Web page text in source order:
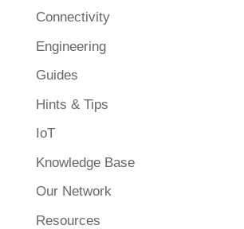
Connectivity
Engineering
Guides
Hints & Tips
IoT
Knowledge Base
Our Network
Resources